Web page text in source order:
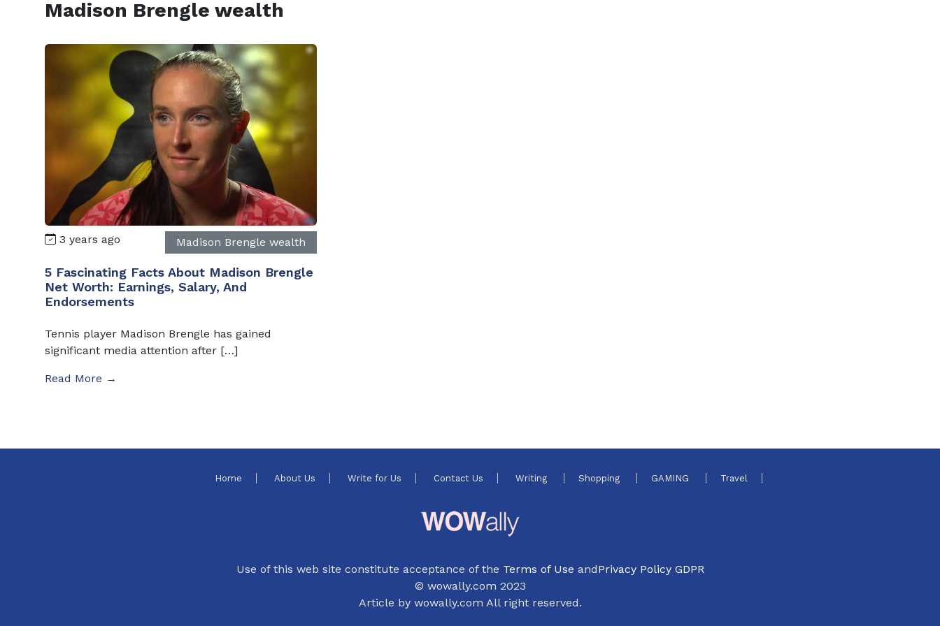
Madison Brengle wealth
3 years ago Madison Brengle wealth
5 Fascinating Facts About Madison Brengle
Net Worth: Earnings, Salary, And
Endorsements
Tennis player Madison Brengle has gained
significant media attention after […]
Read More →
Home About Us Write for Us Contact Us Writing Shopping GAMING Travel
Use of this web site constitute acceptance of the Terms of Use andPrivacy Policy GDPR
© wowally.com 2023
Article by wowally.com All right reserved.